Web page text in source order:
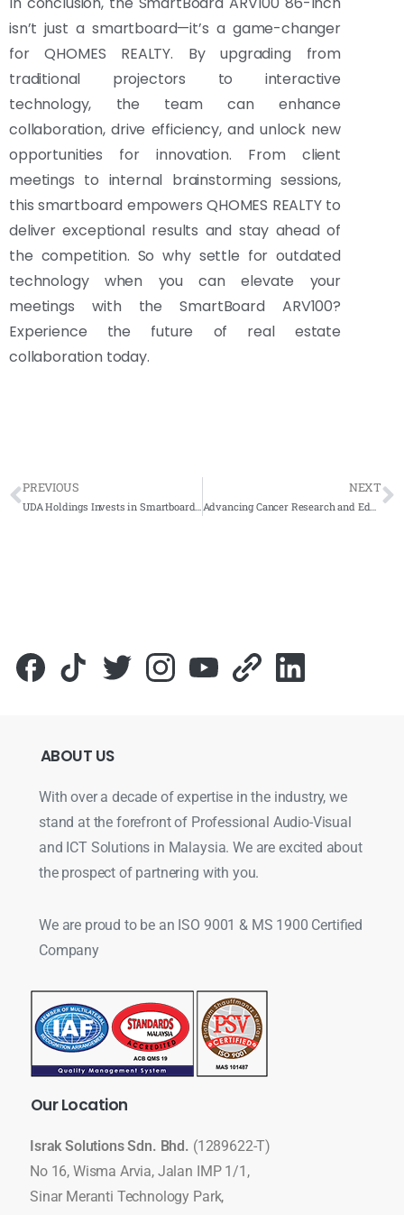
isn’t just a smartboard—it’s a game-changer
for QHOMES REALTY. By upgrading from
traditional projectors to interactive
technology, the team can enhance
collaboration, drive efficiency, and unlock new
opportunities for innovation. From client
meetings to internal brainstorming sessions,
this smartboard empowers QHOMES REALTY to
deliver exceptional results and stay ahead of
the competition. So why settle for outdated
technology when you can elevate your
meetings with the SmartBoard ARV100?
Experience the future of real estate
collaboration today.
PREVIOUS NEXT
ABOUT US
With over a decade of expertise in the industry, we
stand at the forefront of Professional Audio-Visual
and ICT Solutions in Malaysia. We are excited about
the prospect of partnering with you.
We are proud to be an ISO 9001 & MS 1900 Certified
Company
OurLocation
Israk Solutions Sdn. Bhd. (1289622-T)
No 16, Wisma Arvia, Jalan IMP 1/1,
Sinar Meranti Technology Park,